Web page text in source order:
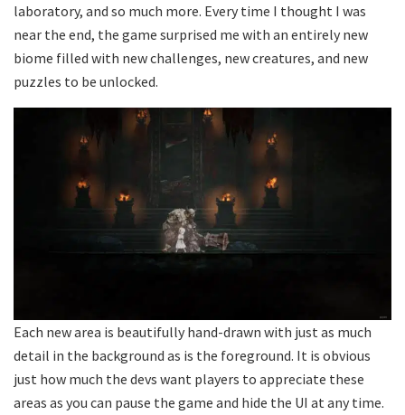
laboratory, and so much more. Every time I thought I was
near the end, the game surprised me with an entirely new
biome filled with new challenges, new creatures, and new
puzzles to be unlocked.
Each new area is beautifully hand-drawn with just as much
detail in the background as is the foreground. It is obvious
just how much the devs want players to appreciate these
areas as you can pause the game and hide the UI at any time.